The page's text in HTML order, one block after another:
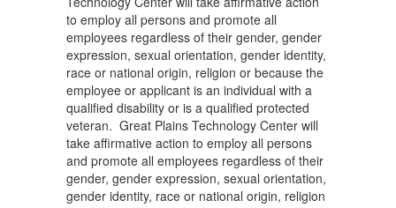
to employ all persons and promote all
employees regardless of their gender, gender
expression, sexual orientation, gender identity,
race or national origin, religion or because the
employee or applicant is an individual with a
qualified disability or is a qualified protected
veteran. Great Plains Technology Center will
take affirmative action to employ all persons
and promote all employees regardless of their
gender, gender expression, sexual orientation,
gender identity, race or national origin, religion